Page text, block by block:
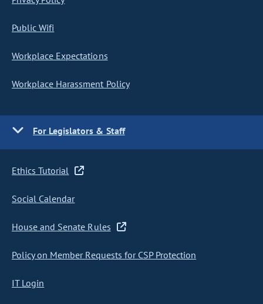
Public Wifi
Workplace Expectations
Workplace Harassment Policy
For Legislators & Staff
Ethics Tutorial
Social Calendar
House and Senate Rules
Policy on Member Requests for CSP Protection
IT Login